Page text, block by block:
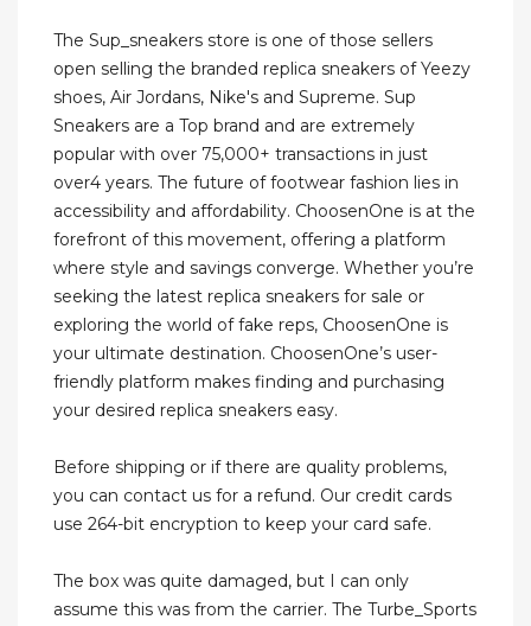
The Sup_sneakers store is one of those sellers
open selling the branded replica sneakers of Yeezy
shoes, Air Jordans, Nike's and Supreme. Sup
Sneakers are a Top brand and are extremely
popular with over 75,000+ transactions in just
over4 years. The future of footwear fashion lies in
accessibility and affordability. ChoosenOne is at the
forefront of this movement, offering a platform
where style and savings converge. Whether you’re
seeking the latest replica sneakers for sale or
exploring the world of fake reps, ChoosenOne is
your ultimate destination. ChoosenOne’s user-
friendly platform makes finding and purchasing
your desired replica sneakers easy.
Before shipping or if there are quality problems,
you can contact us for a refund. Our credit cards
use 264-bit encryption to keep your card safe.
The box was quite damaged, but I can only
assume this was from the carrier. The Turbe_Sports